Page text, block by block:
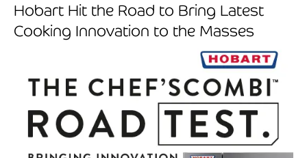
Hobart Hit the Road to Bring Latest
Cooking Innovation to the Masses